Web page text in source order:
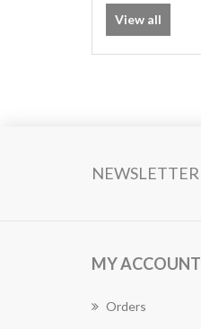
View all
NEWSLETTER
MY ACCOUNT
Orders